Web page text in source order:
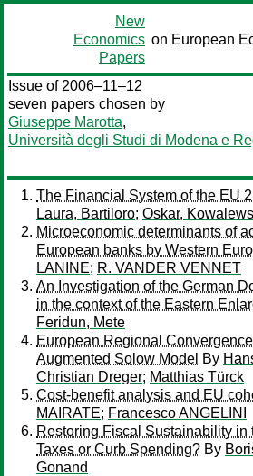
New
Economics
Papers
on European
Issue of 2006–11–12
seven papers chosen by
Giuseppe Marotta,
Università degli Studi di Modena e
The Financial System of the EU
Laura, Bartiloro; Oskar,
Microeconomic determinants of
European banks by Western
LANINE; R. VANDER VENNET
An Investigation of the German
in the context of the Eastern
Feridun, Mete
European Regional
Augmented Solow Model By
Christian Dreger; Matthias Türck
Cost-benefit analysis and EU
MAIRATE; Francesco ANGELINI
Restoring Fiscal Sustainability in
Taxes or Curb Spending? By
Gonand